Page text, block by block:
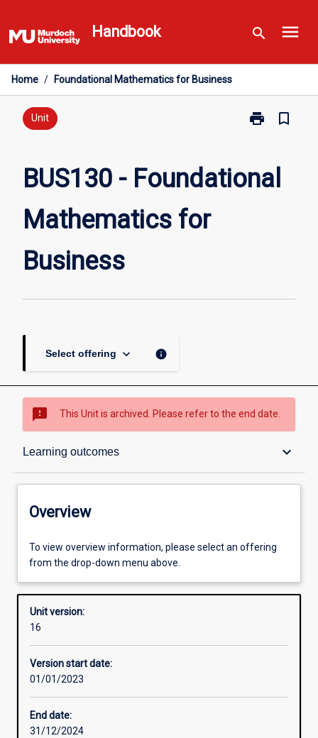
to
content
Handbook search menu
Home / Foundational Mathematics for Business
Unit print
Print
Foundational
Mathematics
bookmark_border
BUS130 - Foundational
Mathematics for
Business
Select offering keyboard_arrow_down info
sms_failed This Unit is archived. Please refer to the end date.
Learning outcomes keyboard_arrow_down
Overview
Requisites
Other learning activities
Learning activities
Overview
To view overview information, please select an offering
from the drop-down menu above.
Unit version:
16
Version start date:
01/01/2023
End date:
31/12/2024